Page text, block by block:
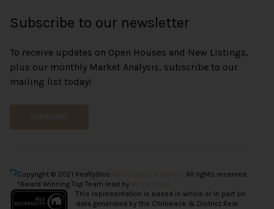
Subscribe to our newsletter
To receive updates on Open Houses and New Listings,
plus our monthly Market Analysis, subscribe to our
mailing list today!
Copyright © 2021 RealtyBloc
. All rights reserved.
*Award Winning Top Team lead by
This representation is based in whole or in part on
data generated by the Chilliwack & District Real